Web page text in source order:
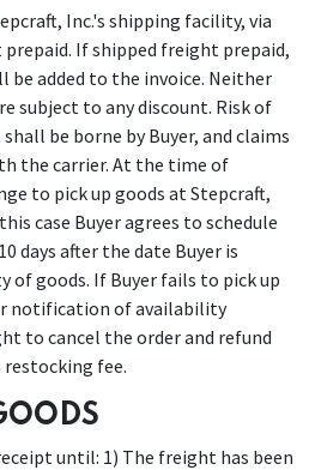
Inc.'s shipping facility, via
prepaid. If shipped freight prepaid,
added to the invoice. Neither
subject to any discount. Risk of
be borne by Buyer, and claims
the carrier. At the time of
to pick up goods at Stepcraft,
case Buyer agrees to schedule
days after the date Buyer is
goods. If Buyer fails to pick up
notification of availability
to cancel the order and refund
restocking fee.
until: 1) The freight has been